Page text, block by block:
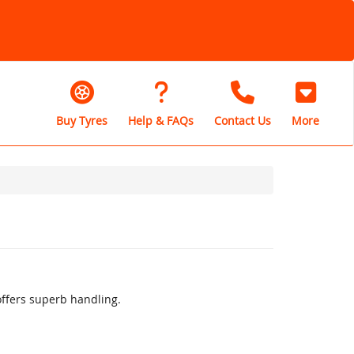
Buy Tyres Help & FAQs Contact Us More
superb handling.